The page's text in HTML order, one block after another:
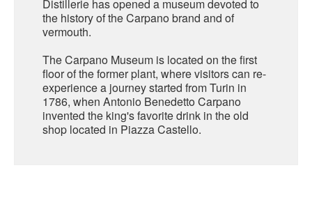
UMBRIA
VENETO
FRANCE
GRAPPAS
FRESCOBALDI CASTELGIOCONDO
CASTELLARE DI CASTELLINA
UMBERTO CESARI
CONTE LOREDAN GASPARINI
Distillerie has opened a museum devoted to
the history of the Carpano brand and of
vermouth.
The Carpano Museum is located on the first
floor of the former plant, where visitors can re-
experience a journey started from Turin in
1786, when Antonio Benedetto Carpano
invented the king's favorite drink in the old
shop located in Piazza Castello.